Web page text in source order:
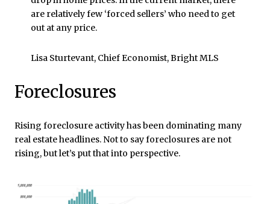
are relatively few ‘forced sellers’ who need to get
out at any price.
Lisa Sturtevant, Chief Economist, Bright MLS
Foreclosures
Rising foreclosure activity has been dominating many
real estate headlines. Not to say foreclosures are not
rising, but let’s put that into perspective.